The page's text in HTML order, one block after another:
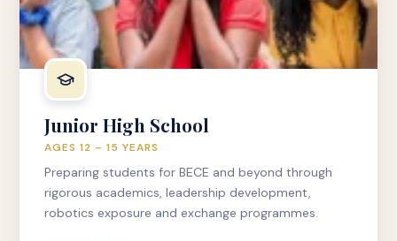
Junior High School
AGES 12 – 15 YEARS
Preparing students for BECE and beyond through
rigorous academics, leadership development,
robotics exposure and exchange programmes.